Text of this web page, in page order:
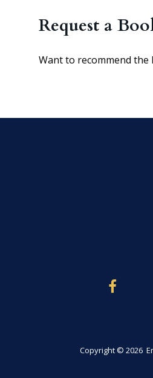
Request a
Want to recommend the
Copyright © 2026